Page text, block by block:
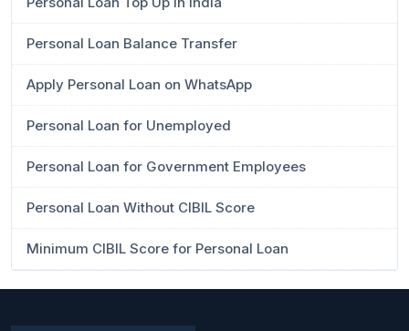
Personal Loan Balance Transfer
Apply Personal Loan on WhatsApp
Personal Loan for Unemployed
Personal Loan for Government Employees
Personal Loan Without CIBIL Score
Minimum CIBIL Score for Personal Loan